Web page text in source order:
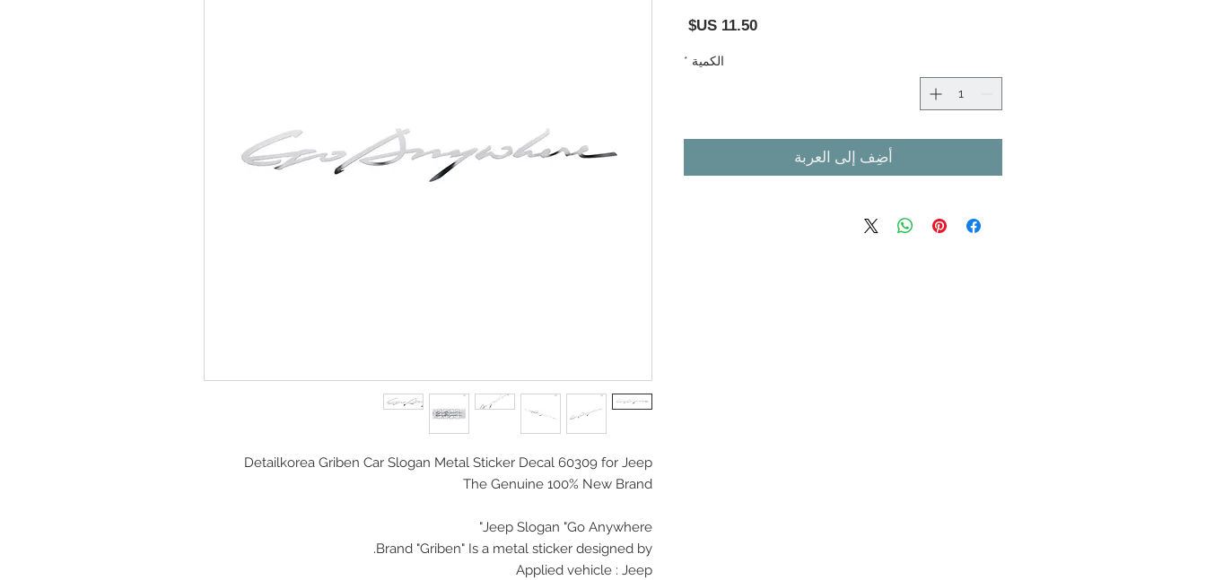
Detailkorea Griben Car Slogan Metal Sticker Decal 60309 for Jeep
The Genuine 100% New Brand
Jeep Slogan "Go Anywhere"
Brand "Griben" Is a metal sticker designed by.
Applied vehicle : Jeep
السعر
الكمية *
أضِف إلى العربة